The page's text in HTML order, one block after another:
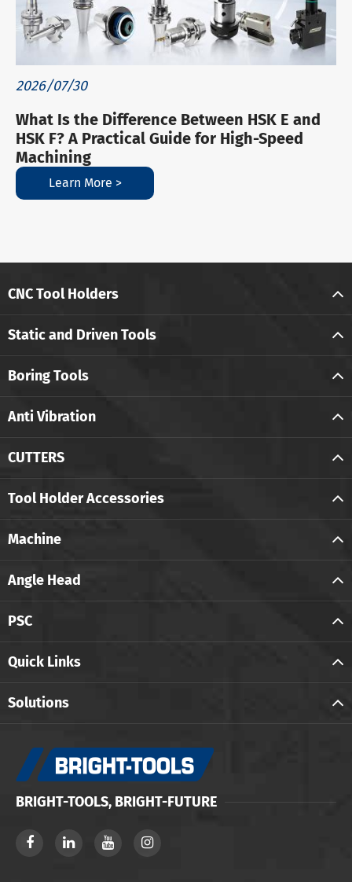
2026/07/30
What Is the Difference Between HSK E and
HSK F? A Practical Guide for High-Speed
Machining
Learn More >
CNC Tool Holders
Static and Driven Tools
Boring Tools
Anti Vibration
CUTTERS
Tool Holder Accessories
Machine
Angle Head
PSC
Quick Links
Solutions
BRIGHT-TOOLS, BRIGHT-FUTURE